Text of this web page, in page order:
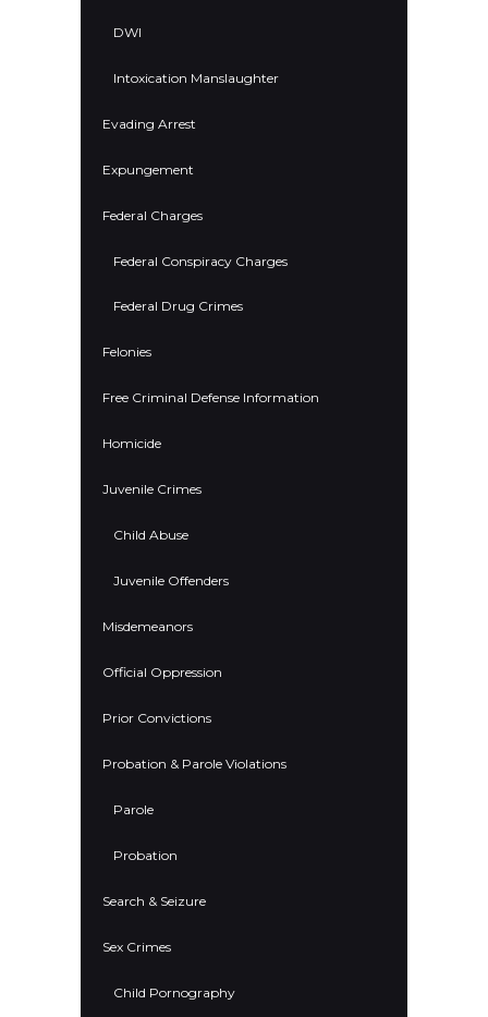
DWI
Intoxication Manslaughter
Evading Arrest
Expungement
Federal Charges
Federal Conspiracy Charges
Federal Drug Crimes
Felonies
Free Criminal Defense Information
Homicide
Juvenile Crimes
Child Abuse
Juvenile Offenders
Misdemeanors
Official Oppression
Prior Convictions
Probation & Parole Violations
Parole
Probation
Search & Seizure
Sex Crimes
Child Pornography